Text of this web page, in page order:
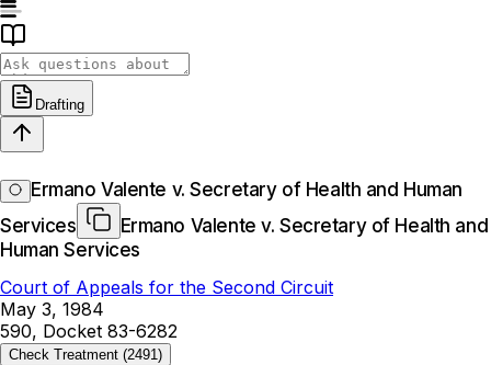
Drafting
Ermano Valente v. Secretary of Health and Human
Services
Ermano Valente v. Secretary of Health and
Human Services
Court of Appeals for the Second Circuit
May 3, 1984
590, Docket 83-6282
Check Treatment (2491)